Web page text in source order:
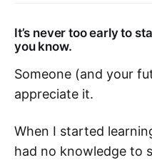
It’s never too early to
you know.
Someone (and your
appreciate it.
When I started
had no knowledge to